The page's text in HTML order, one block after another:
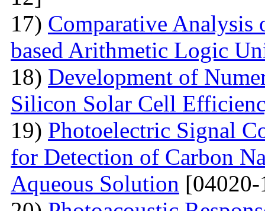
17) Comparative
based Arithmetic Logic
18) Development of
Silicon Solar Cell
19) Photoelectric Signal
for Detection of Carbon
Aqueous Solution